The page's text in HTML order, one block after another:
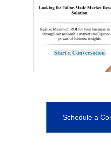
Schedule a